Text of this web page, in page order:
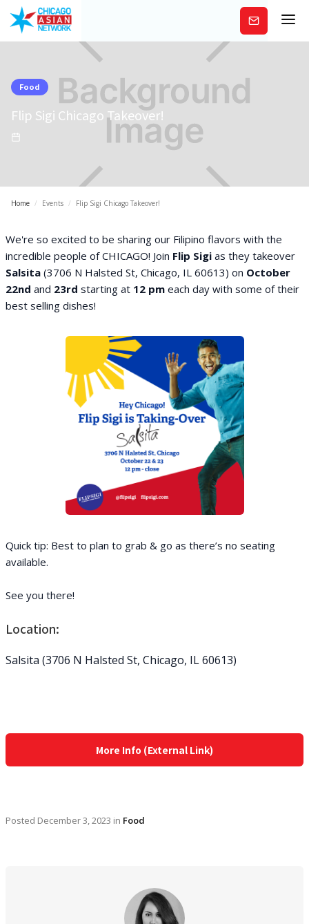
Subscribe
Food
Flip Sigi Chicago Takeover!
Home / Events / Flip Sigi Chicago Takeover!
We're so excited to be sharing our Filipino flavors with the
incredible people of CHICAGO! Join Flip Sigi as they takeover
Salsita (3706 N Halsted St, Chicago, IL 60613) on October
22nd and 23rd starting at 12 pm each day with some of their
best selling dishes!
Quick tip: Best to plan to grab & go as there’s no seating
available.
See you there!
Location:
Salsita (3706 N Halsted St, Chicago, IL 60613)
More Info (External Link)
Posted December 3, 2023 in Food